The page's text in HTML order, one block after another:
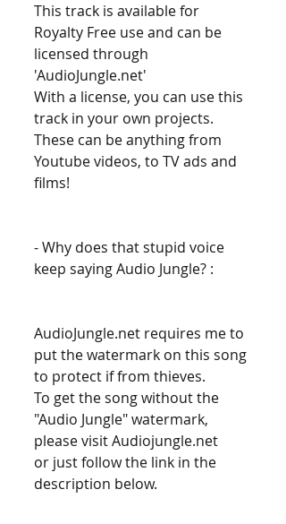
This track is available for
Royalty Free use and can be
licensed through
'AudioJungle.net'
With a license, you can use this
track in your own projects.
These can be anything from
Youtube videos, to TV ads and
films!
- Why does that stupid voice
keep saying Audio Jungle? :
AudioJungle.net requires me to
put the watermark on this song
to protect if from thieves.
To get the song without the
"Audio Jungle" watermark,
please visit Audiojungle.net
or just follow the link in the
description below.